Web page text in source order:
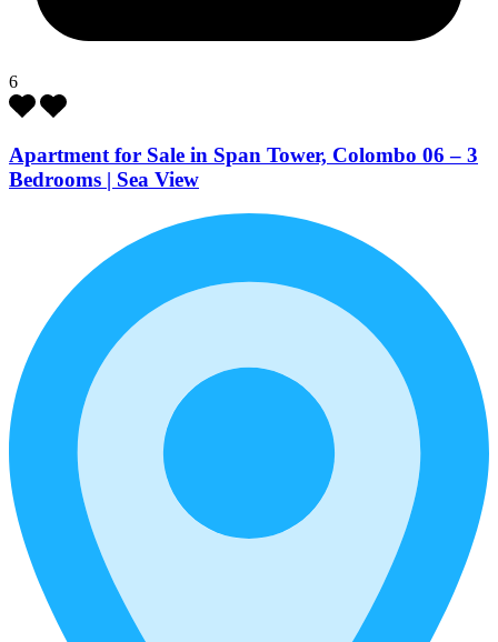
6
Apartment for Sale in Span Tower, Colombo 06 – 3
Bedrooms | Sea View